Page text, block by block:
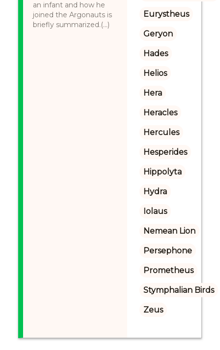
an infant and how he
joined the Argonauts is
briefly summarized.(...)
Eurystheus
Geryon
Hades
Helios
Hera
Heracles
Hercules
Hesperides
Hippolyta
Hydra
Iolaus
Nemean Lion
Persephone
Prometheus
Stymphalian Birds
Zeus